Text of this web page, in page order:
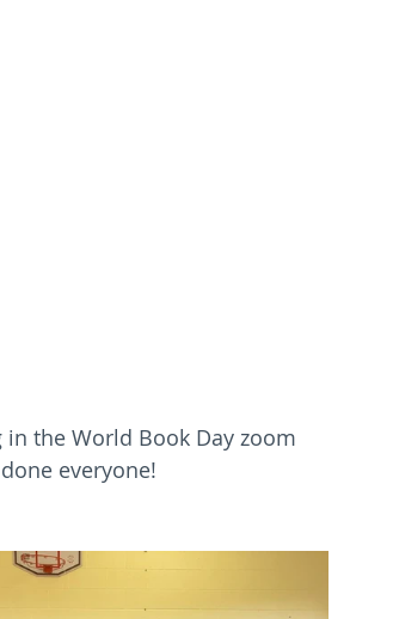
the World Book Day zoom
everyone!